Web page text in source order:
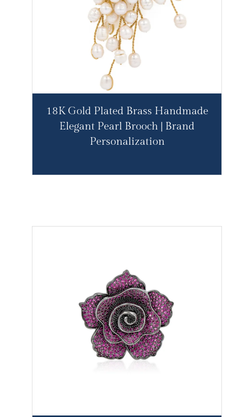
18K Gold Plated Brass Handmade
Elegant Pearl Brooch | Brand
Personalization